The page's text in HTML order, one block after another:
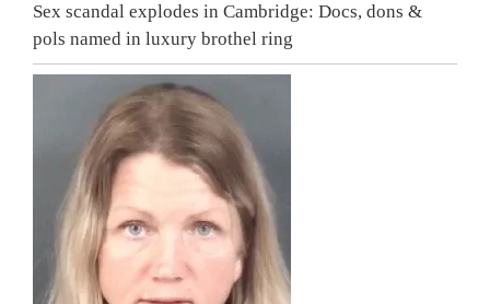
Sex scandal explodes in Cambridge: Docs, dons &
pols named in luxury brothel ring